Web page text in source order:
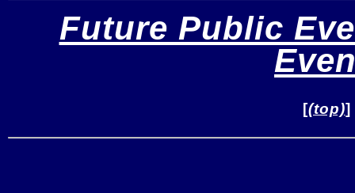
Future Public
[(top)]